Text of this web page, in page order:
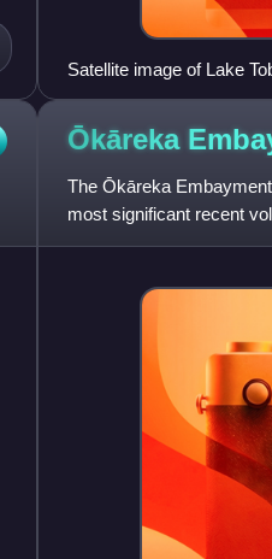
Satellite image of Lake
Ōkāreka
The Ōkāreka
most significant recent
widespread Rotorua te